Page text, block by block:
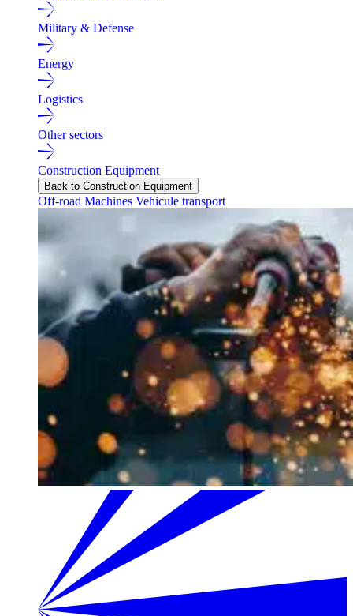
Military & Defense
Energy
Logistics
Other sectors
Construction Equipment
Back to Construction Equipment
Off-road Machines Vehicule transport